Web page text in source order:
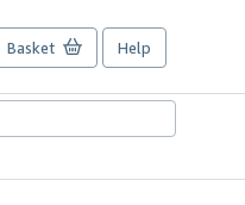
Basket Help